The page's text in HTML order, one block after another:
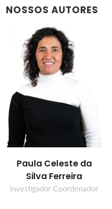
NOSSOS AUTORES
Paula Celeste da
Silva Ferreira
Investigador Coordenador